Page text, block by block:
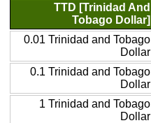
TTD [Trinidad And
Tobago Dollar]
0.01 Trinidad and Tobago
Dollar
0.1 Trinidad and Tobago
Dollar
1 Trinidad and Tobago
Dollar